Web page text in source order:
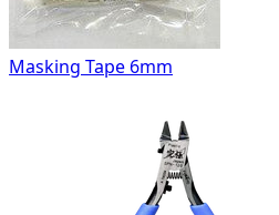
Masking Tape 6mm